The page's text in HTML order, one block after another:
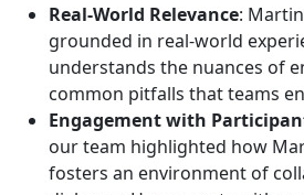
Real-World Relevance:
grounded in real-world
understands the nuances of
common pitfalls that teams
Engagement with
our team highlighted how
fosters an environment of